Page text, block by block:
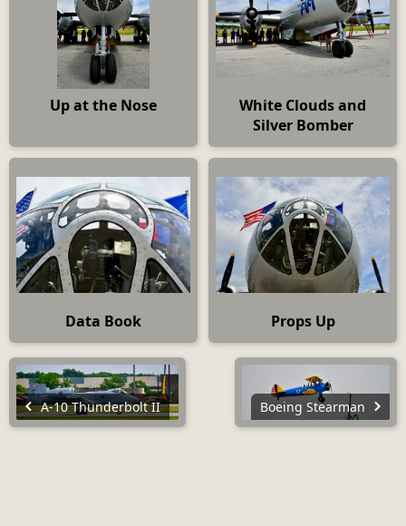
Up at the Nose
White Clouds and
Silver Bomber
Data Book Props Up
A-10 Thunderbolt II Boeing Stearman